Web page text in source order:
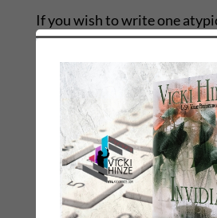
If you wish to write one
more practical to write it
name. That signals readers
different book. I did this in
Between Friends. Written in
different for me. But I
suspense, and mystery
with my healing author